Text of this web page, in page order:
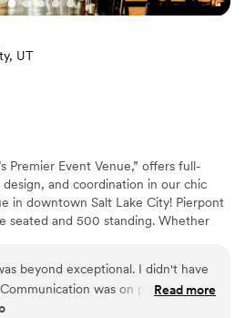
a more modern aesthetic
UT
Premier Event Venue,” offers full-
and coordination in our chic
in downtown Salt Lake City! Pierpont
seated and 500 standing. Whether
decorate however you like for
bachelorette parties, engagement
and receptions. Whatever your
beyond exceptional. I didn't have
was on point and
come to life beyond what I
Read more